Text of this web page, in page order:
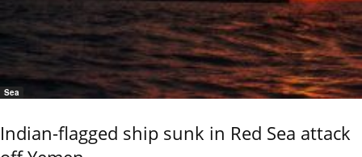
Sea
Indian-flagged ship sunk in Red Sea attack